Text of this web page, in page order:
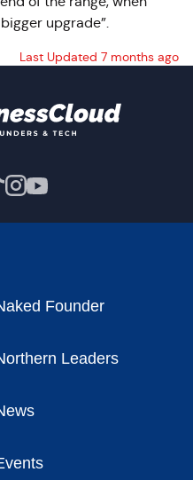
upgrade”.
Last Updated 7 months ago
Founder
Leaders